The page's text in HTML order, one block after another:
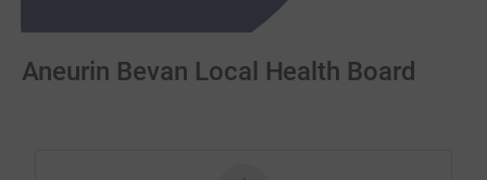
Aneurin Bevan Local Health Board